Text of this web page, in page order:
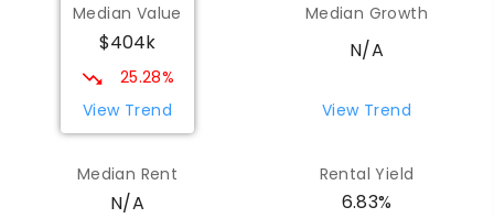
Median Value
$404k
25.28%
View Trend
Median Growth
N/A
View Trend
Median Rent
N/A
Rental Yield
6.83%